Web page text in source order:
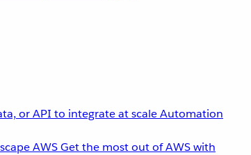
or API to integrate at scaleAutomation
AWSGet the most out of AWS with